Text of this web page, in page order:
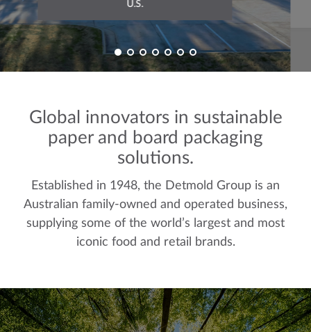
Global innovators in sustainable
paper and board packaging
solutions.
Established in 1948, the Detmold Group is an
Australian family-owned and operated business,
supplying some of the world’s largest and most
iconic food and retail brands.